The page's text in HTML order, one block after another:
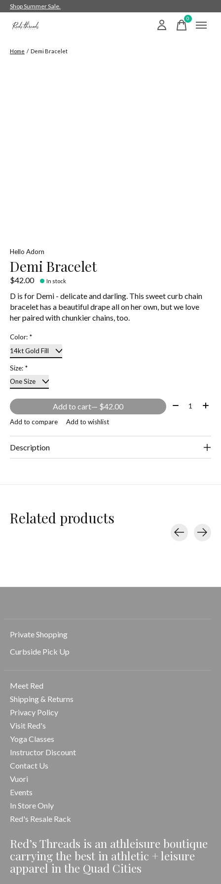
Shop Summer Sale.
0items
Home / Demi Bracelet
Hello Adorn
Demi Bracelet
$42.00 In stock
D is for Demi - delicate and darling. This sweet curb chain
bracelet has a beautiful drape all on her own, but we love
her paired with chunkier chains, too.
Color: *
Size: *
Add to cart — $42.00 Quantity:
Add to compare Add to wishlist
Description
Related products
Private Shopping
Curbside Pick Up
Meet Red
Shipping & Returns
Privacy Policy
Visit Red's
Yoga Classes
Instructor Discount
Contact Us
Vuori
Events
In Store Only
Red's Resale Rack
Red’s Threads is an athleisure boutique
carrying the best in athletic + leisure
apparel in the Quad Cities